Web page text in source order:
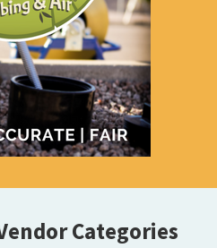
Categories